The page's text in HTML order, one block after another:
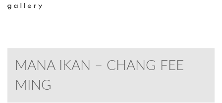
MANA IKAN – CHANG FEE
MING